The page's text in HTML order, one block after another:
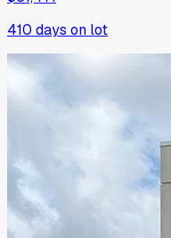
410 days on lot